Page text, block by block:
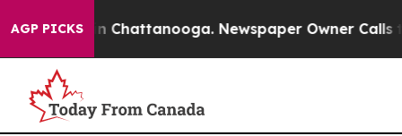
AGP PICKS
Chaos in Chattanooga. Newspaper Owner Calls the